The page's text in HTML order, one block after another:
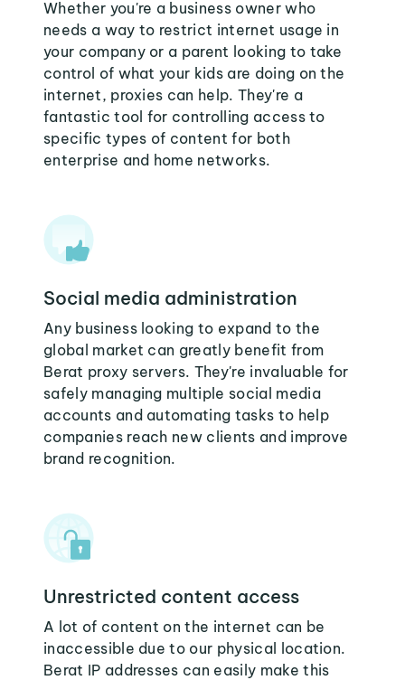
Whether you're a business owner who
needs a way to restrict internet usage in
your company or a parent looking to take
control of what your kids are doing on the
internet, proxies can help. They're a
fantastic tool for controlling access to
specific types of content for both
enterprise and home networks.
Social media administration
Any business looking to expand to the
global market can greatly benefit from
Berat proxy servers. They're invaluable for
safely managing multiple social media
accounts and automating tasks to help
companies reach new clients and improve
brand recognition.
Unrestricted content access
A lot of content on the internet can be
inaccessible due to our physical location.
Berat IP addresses can easily make this